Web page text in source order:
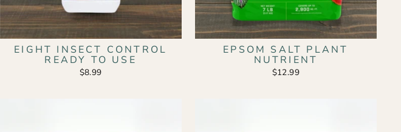
EIGHT INSECT CONTROL
READY TO USE
$8.99
EPSOM SALT PLANT
NUTRIENT
$12.99